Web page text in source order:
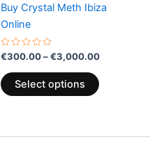
Buy Crystal Meth Ibiza
Online
Rated
0
out
of
5
€300.00–€3,000.00
€3,000.00
Select options
may
on